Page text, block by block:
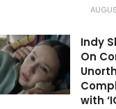
Indy
On
with